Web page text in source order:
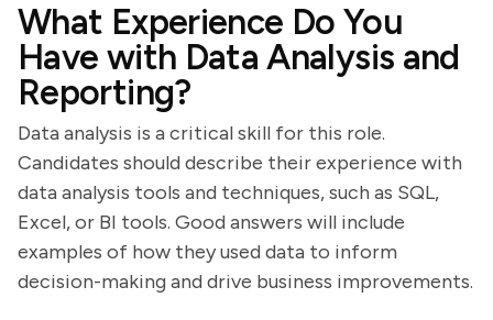
What Experience Do You
Have with Data Analysis and
Reporting?
Data analysis is a critical skill for this role.
Candidates should describe their experience with
data analysis tools and techniques, such as SQL,
Excel, or BI tools. Good answers will include
examples of how they used data to inform
decision-making and drive business improvements.